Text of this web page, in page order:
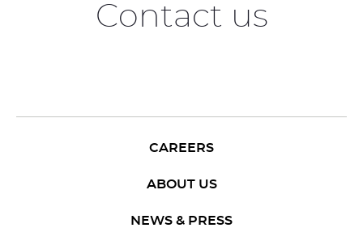
Contact us
CAREERS
ABOUT US
NEWS & PRESS